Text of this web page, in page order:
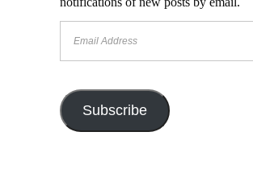
Subscribe